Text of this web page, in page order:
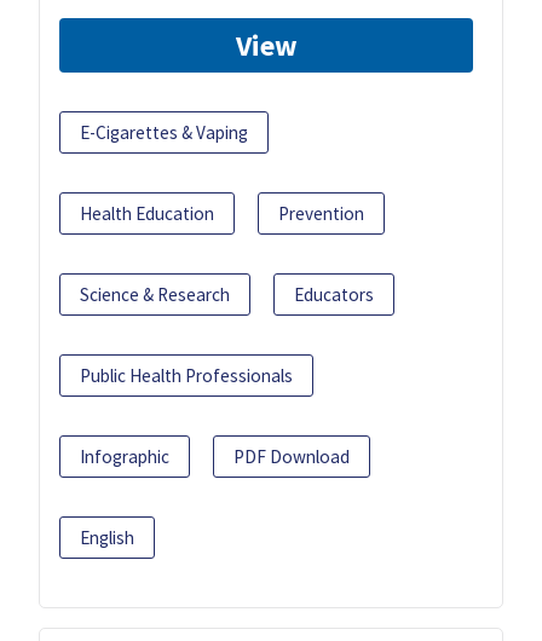
View
E-Cigarettes & Vaping
Health Education Prevention
Science & Research Educators
Public Health Professionals
Infographic PDF Download
English